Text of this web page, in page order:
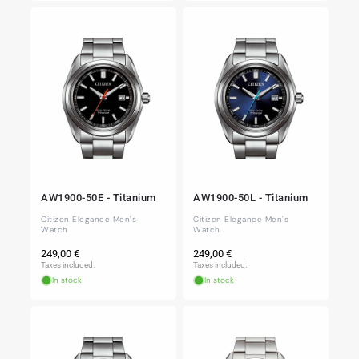
AW1900-50E - Titanium
Citizen Elegance Men's
Watch
Regular
price
249,00 €
Taxes included.
In stock
AW1900-50L - Titanium
Citizen Elegance Men's
Watch
Regular
price
249,00 €
Taxes included.
In stock